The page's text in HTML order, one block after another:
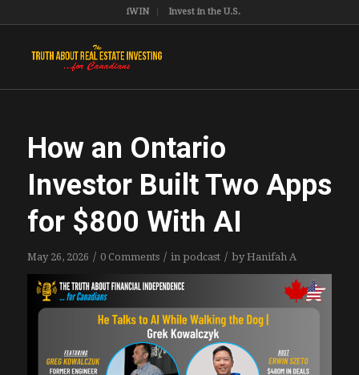
iWIN Invest in the U.S.
How an Ontario
Investor Built Two Apps
for $800 With AI
May 26, 2026 / 0 Comments / in podcast / byHanifah A